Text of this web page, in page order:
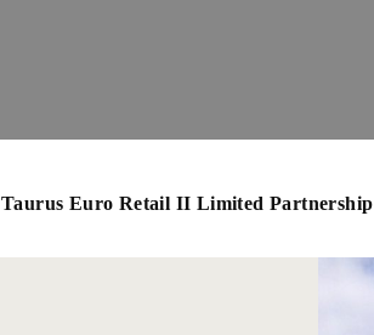
Taurus Euro Retail II Limited Partnership